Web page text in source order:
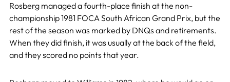
Rosberg managed a fourth-place finish at the non-
championship 1981 FOCA South African Grand Prix, but the
rest of the season was marked by DNQs and retirements.
When they did finish, it was usually at the back of the field,
and they scored no points that year.